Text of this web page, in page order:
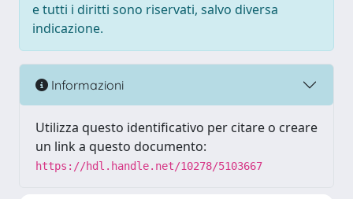
e tutti i diritti sono riservati, salvo diversa
indicazione.
Informazioni
Utilizza questo identificativo per citare o creare
un link a questo documento:
https://hdl.handle.net/10278/5103667